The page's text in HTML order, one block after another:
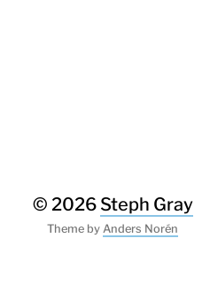
© 2026 Steph Gray
Theme by Anders Norén